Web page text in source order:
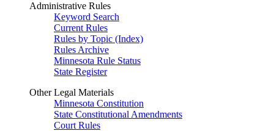
Administrative Rules
Keyword Search
Current Rules
Rules by Topic (Index)
Rules Archive
Minnesota Rule Status
State Register
Other Legal Materials
Minnesota Constitution
State Constitutional Amendments
Court Rules